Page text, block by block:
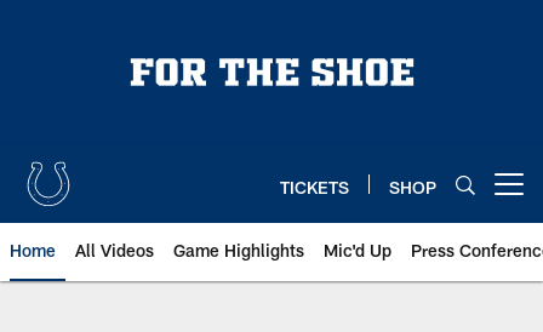
TICKETS SHOP
Home All Videos Game Highlights Mic'd Up Press